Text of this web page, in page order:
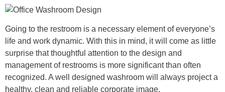
Going to the restroom is a necessary element of everyone’s
life and work dynamic. With this in mind, it will come as little
surprise that thoughtful attention to the design and
management of restrooms is more significant than often
recognized. A well designed washroom will always project a
healthy, clean and reliable corporate image.